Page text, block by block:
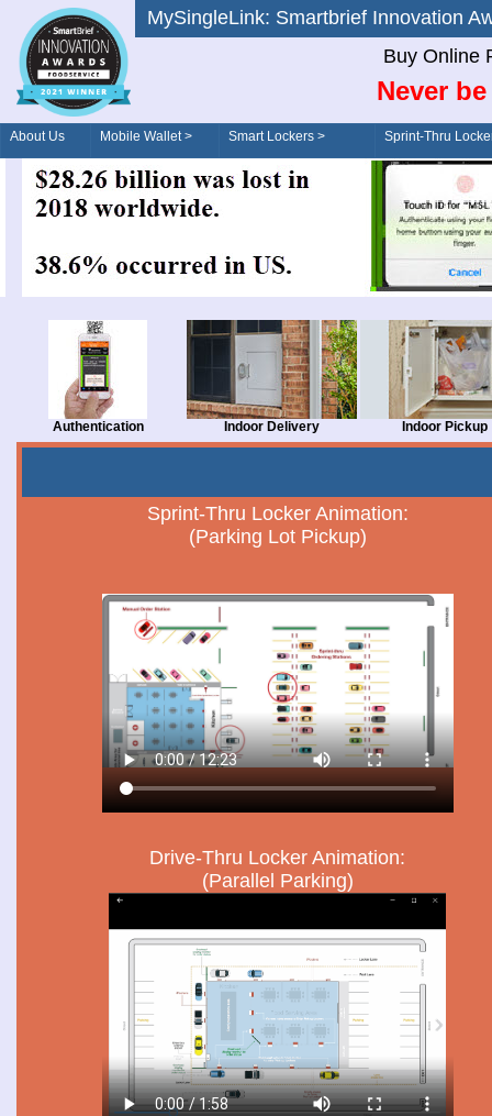
MySingleLink: Smartbrief
Buy Online
Never
About Us Mobile Wallet > Smart Lockers >
Order/Drive-Thru
Sprint-Thru
Authentication Indoor Delivery Indoor Pickup
Sprint-Thru Locker Animation:
(Parking Lot Pickup)
Drive-Thru Locker Animation:
(Parallel Parking)